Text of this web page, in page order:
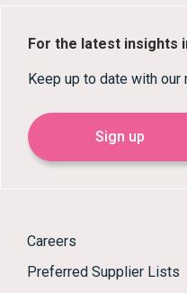
For the latest insights
Keep up to date with
Sign up
Careers
Preferred Supplier Lists